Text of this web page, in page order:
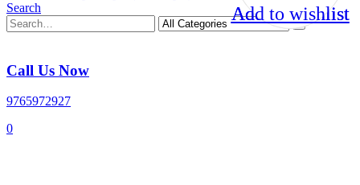
Search
Call Us Now
9765972927
0
Add to wishlist
Add to wishlist